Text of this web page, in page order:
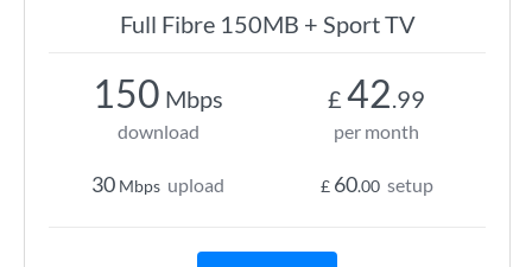
Full Fibre 150MB + Sport TV
150 Mbps
download
30 Mbps upload
£ 42.99
per month
£ 60.00 setup